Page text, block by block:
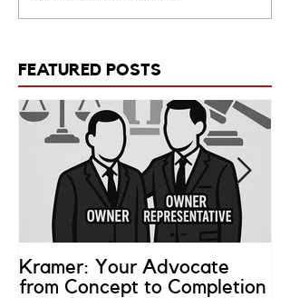
FEATURED POSTS
Kramer: Your Advocate
from Concept to Completion